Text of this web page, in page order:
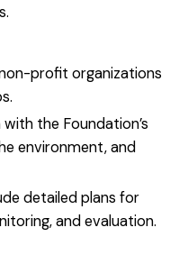
profit organizations
the Foundation’s
environment, and
detailed plans for
and evaluation.